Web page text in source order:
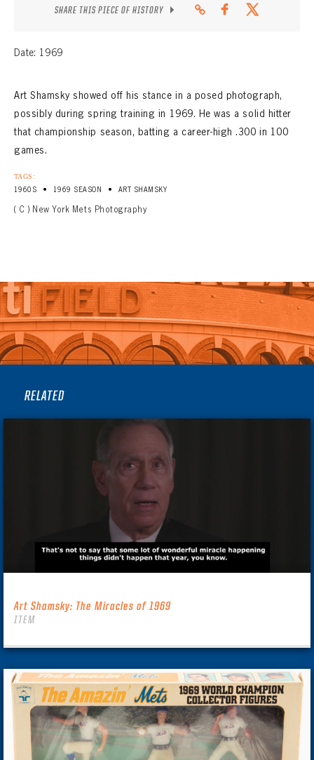
SHARE THIS PIECE OF HISTORY
Date: 1969
Art Shamsky showed off his stance in a posed photograph,
possibly during spring training in 1969. He was a solid hitter
that championship season, batting a career-high .300 in 100
games.
TAGS:
1960S • 1969 SEASON • ART SHAMSKY
( C ) New York Mets Photography
RELATED
Art Shamsky: The Miracles of 1969
ITEM